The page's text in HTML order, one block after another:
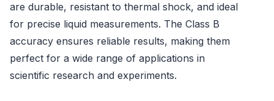
are durable, resistant to thermal shock, and ideal
for precise liquid measurements. The Class B
accuracy ensures reliable results, making them
perfect for a wide range of applications in
scientific research and experiments.